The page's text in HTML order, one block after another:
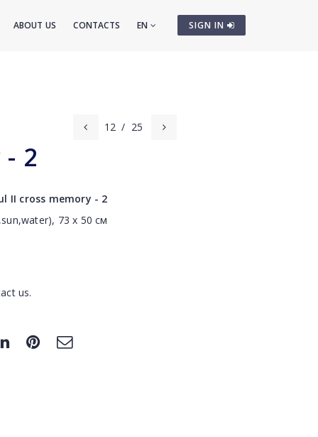
SIGN IN
ABOUT US CONTACTS EN
12 / 25
2
II cross memory - 2
73 х 50 см
us.